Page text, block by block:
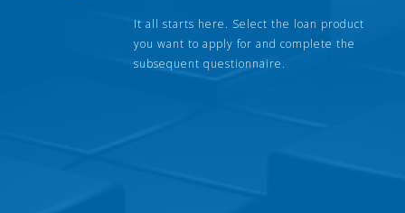
It all starts here. Select the loan product
you want to apply for and complete the
subsequent questionnaire.